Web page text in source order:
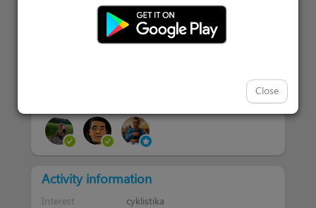
Close
Activity information
Interest cyklistika